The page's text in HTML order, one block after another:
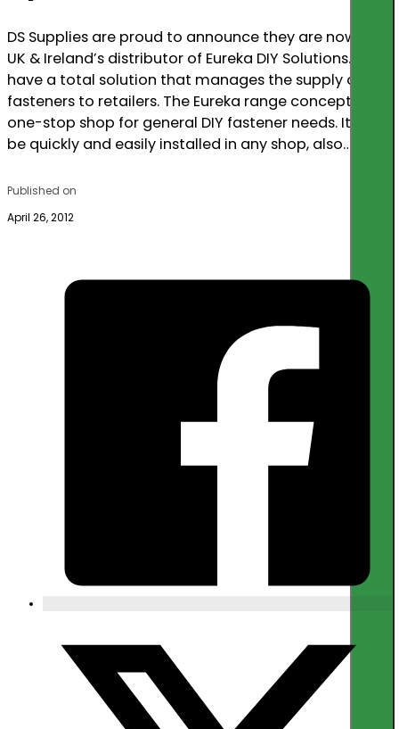
DS Supplies are proud to announce they are now the
UK & Ireland’s distributor of Eureka DIY Solutions. We
have a total solution that manages the supply of
fasteners to retailers. The Eureka range concept is a
one-stop shop for general DIY fastener needs. It can
be quickly and easily installed in any shop, also…
Published on
April 26, 2012